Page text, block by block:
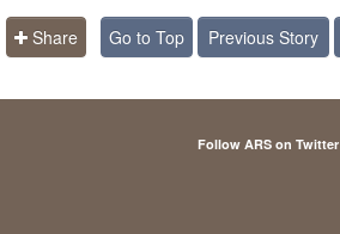
Share Go to Top Previous Story
Follow ARS on Twitter